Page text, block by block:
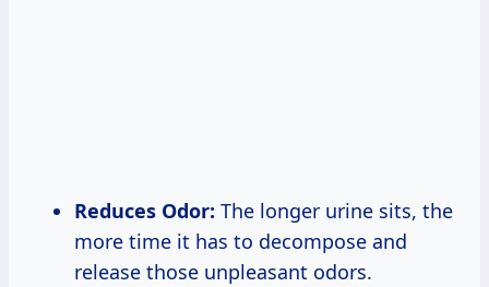
Reduces Odor: The longer urine sits, the
more time it has to decompose and
release those unpleasant odors.